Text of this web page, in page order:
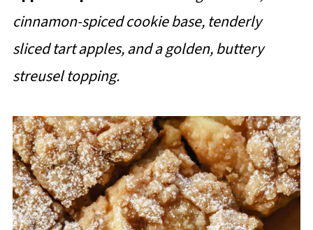
cinnamon-spiced cookie base, tenderly
sliced tart apples, and a golden, buttery
streusel topping.